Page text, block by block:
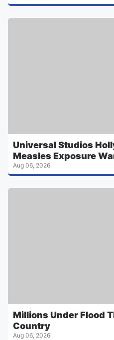
Universal Studios
Measles Exposure
Aug 06, 2026
Millions Under Flood
Country
Aug 06, 2026